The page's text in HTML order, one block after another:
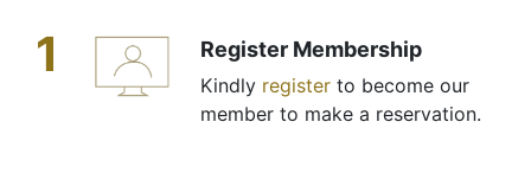
1 Register Membership
Kindly register to become our
member to make a reservation.